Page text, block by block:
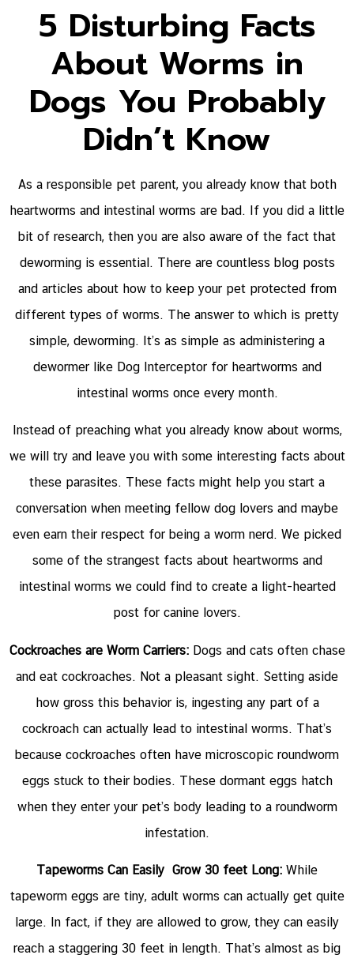
5 Disturbing Facts
About Worms in
Dogs You Probably
Didn’t Know
As a responsible pet parent, you already know that both
heartworms and intestinal worms are bad. If you did a little
bit of research, then you are also aware of the fact that
deworming is essential. There are countless blog posts
and articles about how to keep your pet protected from
different types of worms. The answer to which is pretty
simple, deworming. It’s as simple as administering a
dewormer like Dog Interceptor for heartworms and
intestinal wormsonce every month.
Instead of preaching what you already know about worms,
we will try and leave you with some interesting facts about
these parasites. These facts might help you start a
conversation when meeting fellow dog lovers and maybe
even earn their respect for being a worm nerd. We picked
some of the strangest facts about heartworms and
intestinal worms we could find to create a light-hearted
post for canine lovers.
Cockroaches are Worm Carriers: Dogs and cats often chase
and eat cockroaches. Not a pleasant sight. Setting aside
how gross this behavior is, ingesting any part of a
cockroach can actually lead to intestinal worms. That’s
because cockroaches often have microscopic roundworm
eggs stuck to their bodies. These dormant eggs hatch
when they enter your pet’s body leading to a roundworm
infestation.
Tapeworms Can Easily Grow 30 feet Long: While
tapeworm eggs are tiny, adult worms can actually get quite
large. In fact, if they are allowed to grow, they can easily
reach a staggering 30 feet in length. That’s almost as big